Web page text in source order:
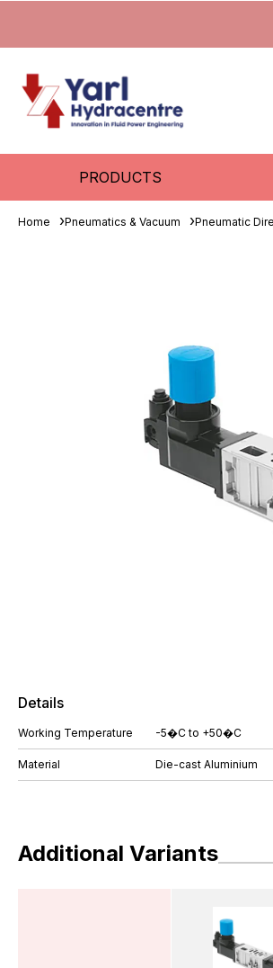
PRODUCTS
Home Pneumatics & Vacuum Pneumatic
Details
Working Temperature -5�C to +50�C
Material Die-cast Aluminium
Additional Variants